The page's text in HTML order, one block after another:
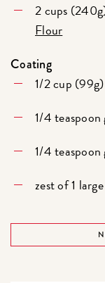
2 cups
Flour
Coating
1/2 cup
1/4 teaspoon
1/4
zest of 1